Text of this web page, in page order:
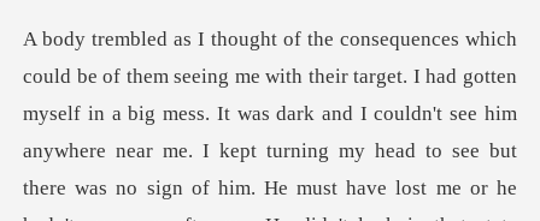
en
myself in a big mess. It was dark and I couldn't see him
anywhere near me. I kept turning my head to see but
t